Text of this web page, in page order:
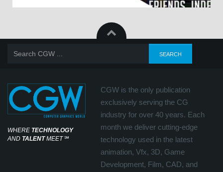
WHERE TECHNOLOGY
AND TALENTMEET℠
CGW is the only publication
exclusively serving the CG
industry for over 40 years. Each
month we deliver cutting-edge
technology used in the latest
animation, Vfx, 3D, Game
Development, Film, CAD, and